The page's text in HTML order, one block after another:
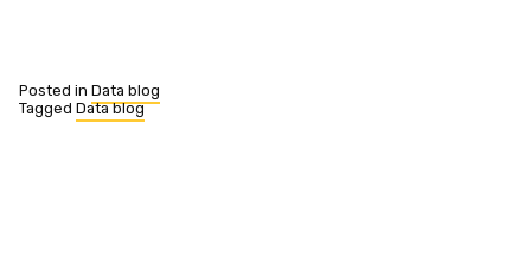
Posted in Data blog
Tagged Data blog